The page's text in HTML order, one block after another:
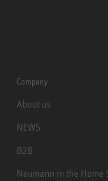
Company
About us
NEWS
B2B
Neumann in the Home